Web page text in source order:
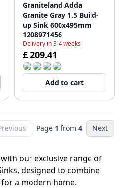
Graniteland Adda
Granite Gray 1.5 Build-
up Sink 600x495mm
1208971456
Delivery in 3-4 weeks
£ 209.41
Add to cart
Page 1 from 4 Next
our exclusive range of
designed to combine
a modern home.